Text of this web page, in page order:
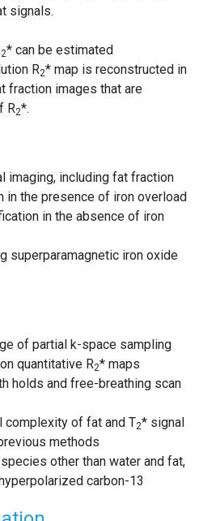
signals.
2* can be estimated
R2* map is reconstructed in
fraction images that are
R2*.
imaging, including fat fraction
in the presence of iron overload
in the absence of iron
superparamagnetic iron oxide
of partial k-space sampling
quantitative R2* maps
holds and free-breathing scan
complexity of fat and T2* signal
methods
other than water and fat,
carbon-13